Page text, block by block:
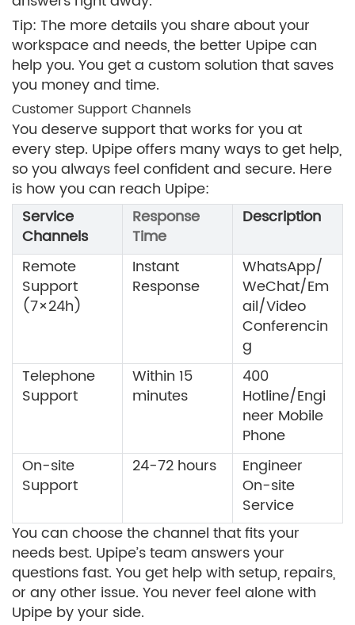
Tip: The more details you share about your
workspace and needs, the better Upipe can
help you. You get a custom solution that saves
you money and time.
Customer Support Channels
You deserve support that works for you at
every step. Upipe offers many ways to get help,
so you always feel confident and secure. Here
is how you can reach Upipe:
Service
Channels
Response
Time
Description
Remote
Support
(7×24h)
Instant
Response
WhatsApp/
WeChat/Em
ail/Video
Conferencin
g
Telephone
Support
Within 15
minutes
400
Hotline/Engi
neer Mobile
Phone
On-site
Support
24-72 hours
Engineer
On-site
Service
You can choose the channel that fits your
needs best. Upipe’s team answers your
questions fast. You get help with setup, repairs,
or any other issue. You never feel alone with
Upipe by your side.